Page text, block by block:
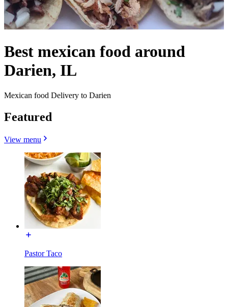
Best mexican food around
Darien, IL
Mexican food Delivery to Darien
Featured
View menu
Pastor Taco